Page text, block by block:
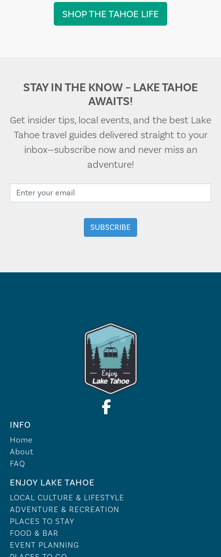
SHOP THE TAHOE LIFE
STAY IN THE KNOW – LAKE TAHOE
AWAITS!
Get insider tips, local events, and the best Lake
Tahoe travel guides delivered straight to your
inbox—subscribe now and never miss an
adventure!
INFO
Home
About
FAQ
ENJOY LAKE TAHOE
LOCAL CULTURE & LIFESTYLE
ADVENTURE & RECREATION
PLACES TO STAY
FOOD & BAR
EVENT PLANNING